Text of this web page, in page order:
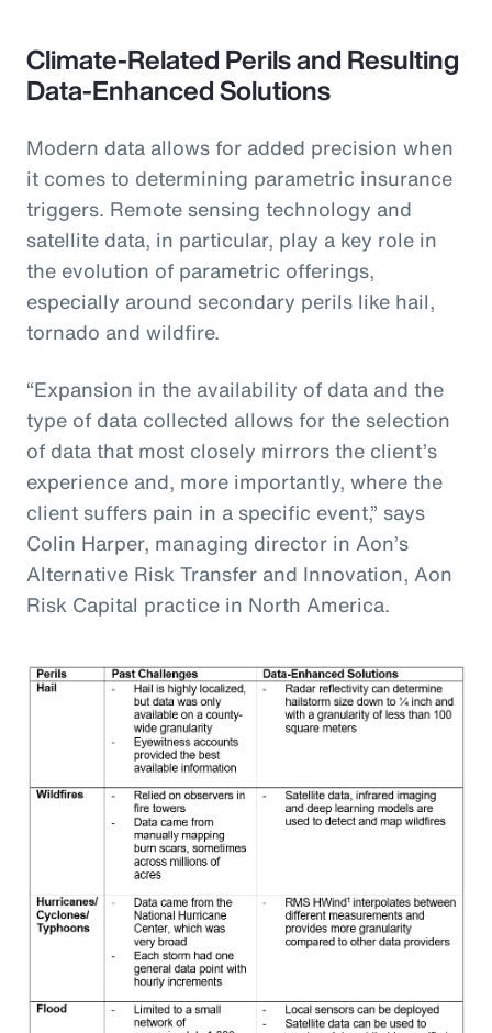
Climate-Related Perils and Resulting
Data-Enhanced Solutions
Modern data allows for added precision when
it comes to determining parametric insurance
triggers. Remote sensing technology and
satellite data, in particular, play a key role in
the evolution of parametric offerings,
especially around secondary perils like hail,
tornado and wildfire.
“Expansion in the availability of data and the
type of data collected allows for the selection
of data that most closely mirrors the client’s
experience and, more importantly, where the
client suffers pain in a specific event,” says
Colin Harper, managing director in Aon’s
Alternative Risk Transfer and Innovation, Aon
Risk Capital practice in North America.